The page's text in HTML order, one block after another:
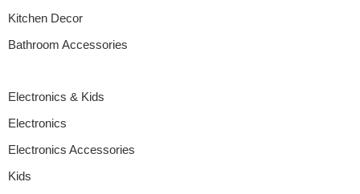
Kitchen Decor
Bathroom Accessories
Electronics & Kids
Electronics
Electronics Accessories
Kids